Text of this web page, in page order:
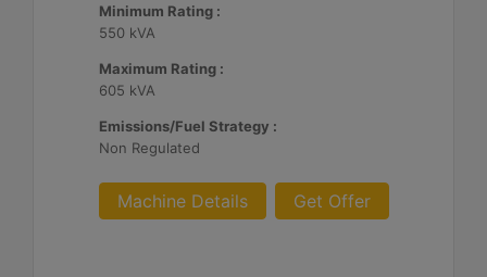
Minimum Rating :
550 kVA
Maximum Rating :
605 kVA
Emissions/Fuel Strategy :
Non Regulated
Machine Details Get Offer